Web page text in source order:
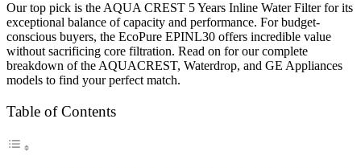
Our top pick is the AQUA CREST 5 Years Inline Water Filter for its
exceptional balance of capacity and performance. For budget-
conscious buyers, the EcoPure EPINL30 offers incredible value
without sacrificing core filtration. Read on for our complete
breakdown of the AQUACREST, Waterdrop, and GE Appliances
models to find your perfect match.
Table of Contents